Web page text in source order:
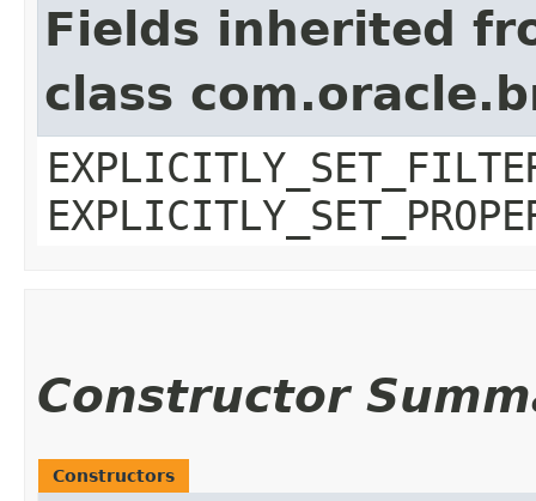
Fields inherited
class
Constructor
Constructors